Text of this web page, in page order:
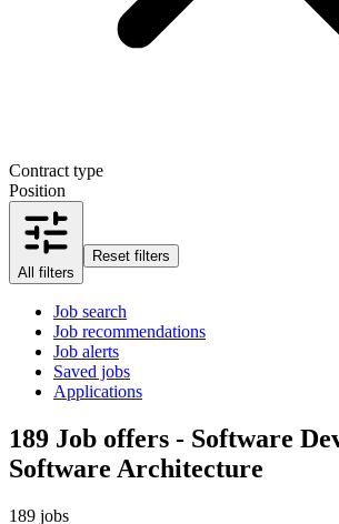
Contract type
Position
All filters
Reset filters
Job search
Job recommendations
Job alerts
Saved jobs
Applications
189 Job offers - Software
Software Architecture
189 jobs